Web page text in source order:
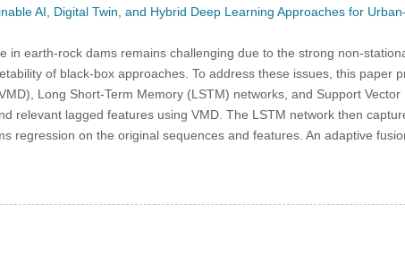
AI, Digital Twin, and Hybrid Deep Learning Approaches for
in earth-rock dams remains challenging due to the strong non-
of black-box approaches. To address these issues, this paper
Long Short-Term Memory (LSTM) networks, and Support
relevant lagged features using VMD. The LSTM network then
regression on the original sequences and features. An adaptive